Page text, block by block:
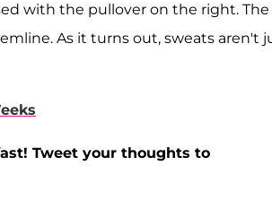
with the pullover on the right. The
As it turns out, sweats aren't
Tweet your thoughts to